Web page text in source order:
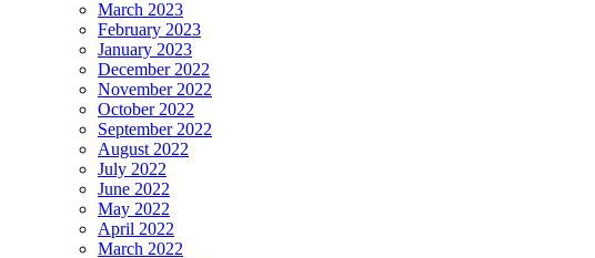
March 2023
February 2023
January 2023
December 2022
November 2022
October 2022
September 2022
August 2022
July 2022
June 2022
May 2022
April 2022
March 2022